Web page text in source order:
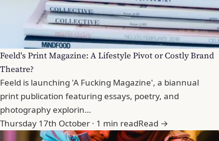
Feeld's Print Magazine: A Lifestyle Pivot or Costly Brand
Theatre?
Feeld is launching 'A Fucking Magazine', a biannual
print publication featuring essays, poetry, and
photography explorin…
Thursday 17th October · 1 min readRead →